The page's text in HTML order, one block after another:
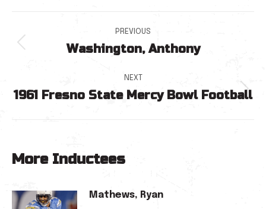
Post
navigation
PREVIOUS
Previous
Washington, Anthony
NEXT
Next
1961 Fresno State Mercy Bowl Football
More Inductees
Mathews, Ryan